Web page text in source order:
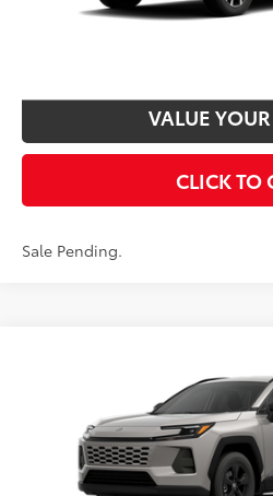
UNLOCK
VALUE
CLICK TO
Toyota RAV4LE
2T36CRAVXTW087390Model:4435
In Transit Ext.:
Total SRP 88